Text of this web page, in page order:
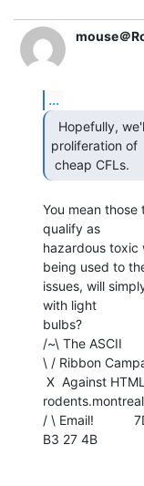
mouse＠
...
proliferation of
cheap CFLs.
You mean
qualify as
hazardous toxic
being used to
issues, will
with light
bulbs?
/~\ The ASCII
\ / Ribbon
/ \ Email!
B3 27 4B